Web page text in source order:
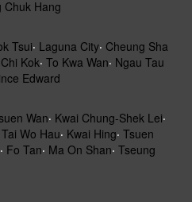
Chuk Hang
Tsui‧ Laguna City‧ Cheung Sha
Kok‧ To Kwa Wan‧ Ngau Tau
Edward
Wan‧ Kwai Chung-Shek Lei‧
Wo Hau‧ Kwai Hing‧ Tsuen
‧ Fo Tan‧ Ma On Shan‧ Tseung